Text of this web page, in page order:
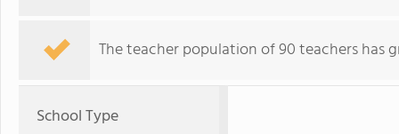
The teacher population of 90 teachers has
School Type